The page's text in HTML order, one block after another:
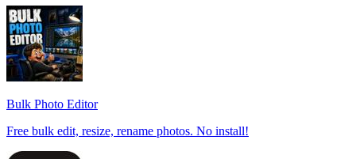
Bulk Photo Editor
Free bulk edit, resize, rename photos. No install!